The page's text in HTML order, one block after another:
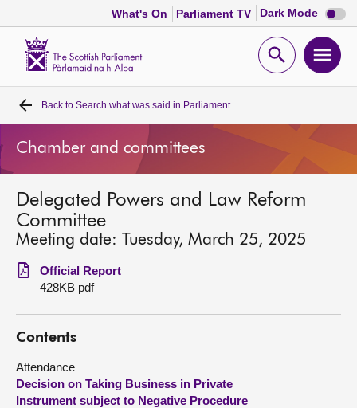
What's On Parliament TV Dark Mode Dark
mode
Open
Home
Bills and laws
MSPs
Chamber and committees
Get involved
Visit
About
Back to Search what was said in Parliament
Chamber and committees
Delegated Powers and Law Reform
Committee
Meeting date: Tuesday, March 25, 2025
Official Report
428KB pdf
Contents
Attendance
Decision on Taking Business in Private
Instrument subject to Negative Procedure